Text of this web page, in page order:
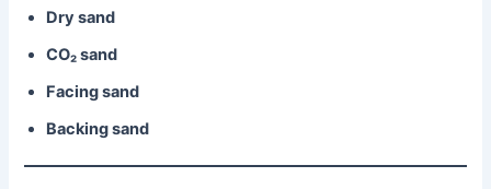
Dry sand
CO₂ sand
Facing sand
Backing sand